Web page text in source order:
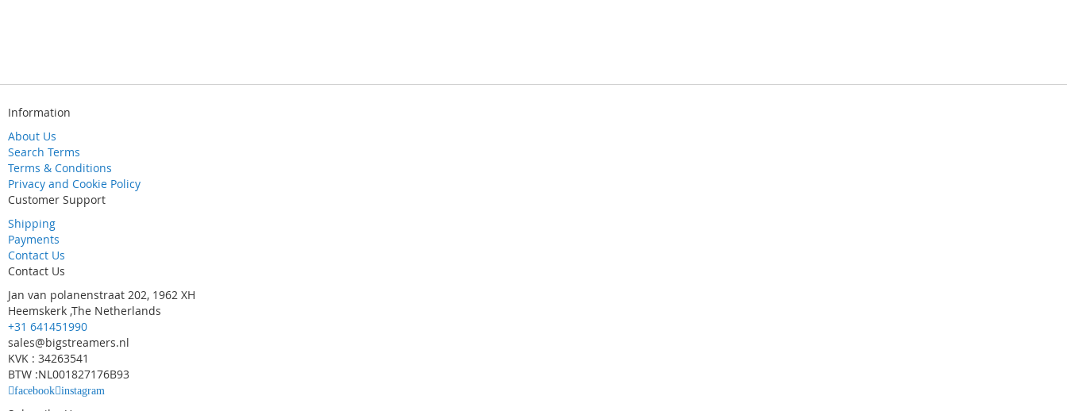
Information
About Us
Search Terms
Terms & Conditions
Privacy and Cookie Policy
Customer Support
Shipping
Payments
Contact Us
Contact Us
Jan van polanenstraat 202, 1962 XH
Heemskerk ,The Netherlands
+31 641451990
sales@bigstreamers.nl
KVK : 34263541
BTW :NL001827176B93
facebook instagram